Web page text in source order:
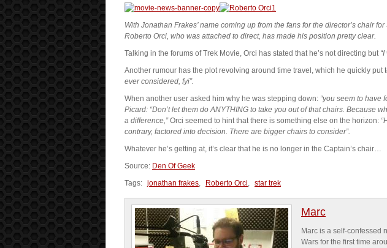
With Jonathan Frakes’ name coming up from the fans for the director’s chair
Roberto Orci, who was attached to direct, has made his position pretty clear.
Talking in the forums of Trek Movie, Orci has stated that he’s not directing but
Another rumour has the plot revolving around time travel, which he quickly put
ever considered, fyi”.
When another user asked him why he was stepping down: “you seem to have
Picard: “Don’t let them do ANYTHING to take you out of that chairs. Because
a difference,”Orci seemed to hint that there is something else on the horizon:
contrary, factored into decision. There are bigger chairs to consider”.
Whatever he’s getting at, it’s clear that he is no longer in the Captain’s chair…
Source: Den Of Geek
Tags: jonathan frakes, Roberto Orci, star trek
Marc
Marc is a self-confessed
Wars for the first time